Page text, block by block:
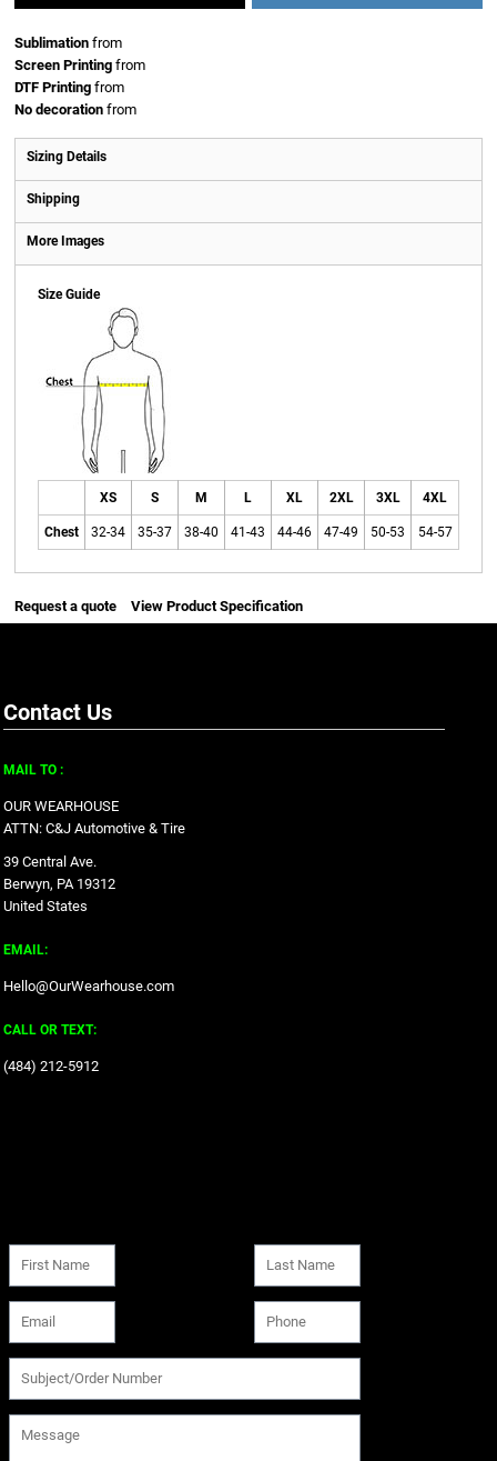
Sublimation from
Screen Printing from
DTF Printing from
No decoration from
Sizing Details
Shipping
More Images
Size Guide
XS S M L XL 2XL 3XL 4XL
Chest 32-34 35-37 38-40 41-43 44-46 47-49 50-53 54-57
Request a quote View Product Specification
Contact Us
MAIL TO :
OUR WEARHOUSE
ATTN: C&J Automotive & Tire
39 Central Ave.
Berwyn, PA 19312
United States
EMAIL:
Hello@OurWearhouse.com
CALL OR TEXT:
‪(484) 212-5912‬